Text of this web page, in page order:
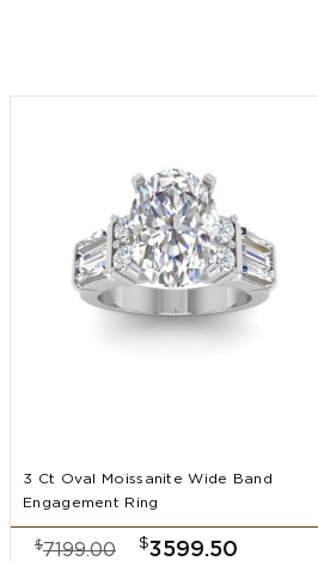
3 Ct Oval Moissanite Wide Band
Engagement Ring
$7199.00 $3599.50